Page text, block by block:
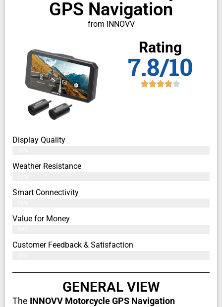
GPS Navigation
from INNOVV
Rating
7.8/10
Display Quality
Weather Resistance
Smart Connectivity
Value for Money
Customer Feedback & Satisfaction​
GENERAL VIEW
The INNOVV Motorcycle GPS Navigation